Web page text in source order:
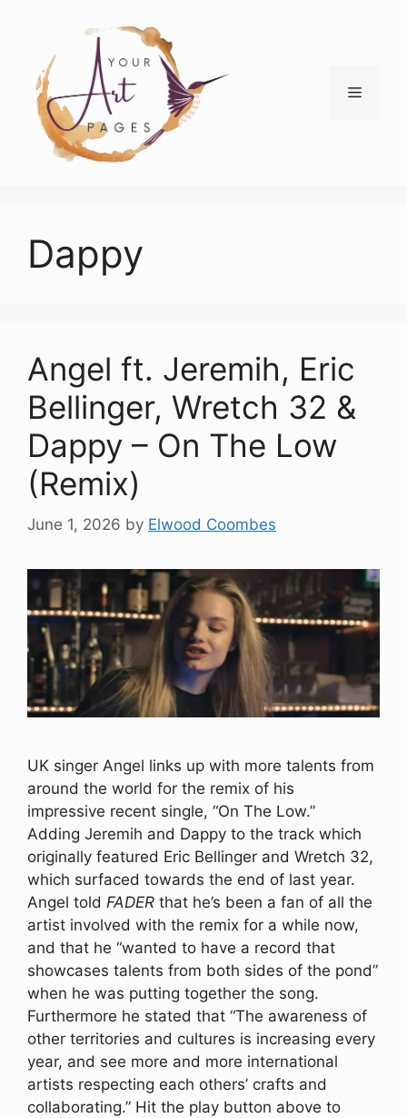
content
Menu
Dappy
Angel ft. Jeremih, Eric
Bellinger, Wretch 32 &
Dappy – On The Low
(Remix)
June 1, 2026 by Elwood Coombes
UK singer Angel links up with more talents from
around the world for the remix of his
impressive recent single, “On The Low.”
Adding Jeremih and Dappy to the track which
originally featured Eric Bellinger and Wretch 32,
which surfaced towards the end of last year.
Angel told FADER that he’s been a fan of all the
artist involved with the remix for a while now,
and that he “wanted to have a record that
showcases talents from both sides of the pond”
when he was putting together the song.
Furthermore he stated that “The awareness of
other territories and cultures is increasing every
year, and see more and more international
artists respecting each others’ crafts and
collaborating.” Hit the play button above to